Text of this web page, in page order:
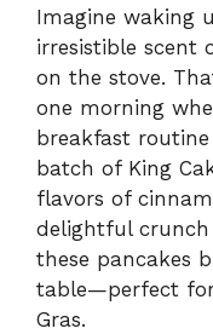
Imagine waking
irresistible scent
on the stove.
one morning
breakfast
batch of King
flavors of
delightful
these pancakes
table—perfect
Gras.